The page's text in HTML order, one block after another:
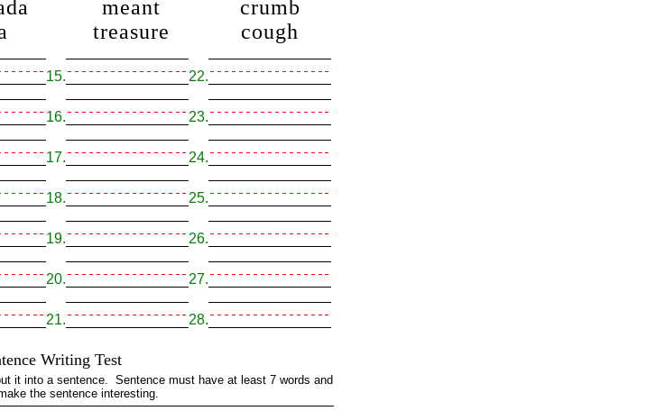
meant
treasure
crumb
cough
15. 22.
16. 23.
17. 24.
18. 25.
19. 26.
20. 27.
21. 28.
Writing Test
it into a sentence. Sentence must have at least 7 words and
the sentence interesting.